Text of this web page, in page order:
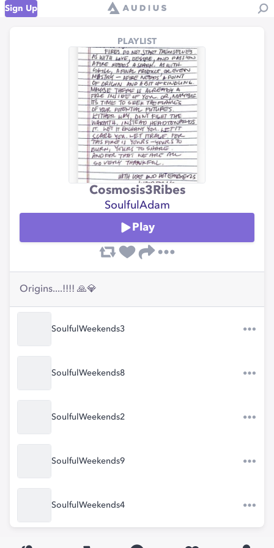
Sign Up
PLAYLIST
Cosmosis3Ribes
SoulfulAdam
Play
Origins....!!!! 🙏💎
SoulfulWeekends3
SoulfulWeekends8
SoulfulWeekends2
SoulfulWeekends9
SoulfulWeekends4